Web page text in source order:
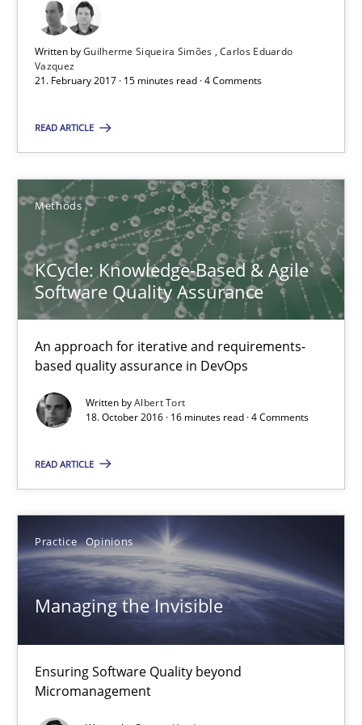
Written byGuilherme Siqueira Simões Carlos Eduardo
Vazquez
21. February 2017 · 15 minutes read · 4 Comments
READ ARTICLE
Methods
KCycle: Knowledge-Based & Agile
Software Quality Assurance
An approach for iterative and requirements-
based quality assurance in DevOps
Written byAlbert Tort
18. October 2016 · 16 minutes read · 4 Comments
READ ARTICLE
Practice Opinions
Managing the Invisible
Ensuring Software Quality beyond
Micromanagement
15 minutes
Methods
Albert Tort
18.10.2016
16 minutes
Ensuring Software Quality beyond Micromanagement
Gunnar Harde
15.06.2016
13 minutes